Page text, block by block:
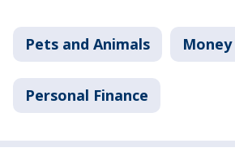
Pets and Animals Money
Personal Finance